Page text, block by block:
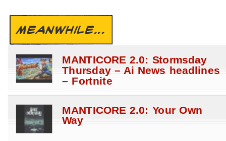
MEANWHILE...
MANTICORE 2.0: Stormsday
Thursday – Ai News headlines
– Fortnite
MANTICORE 2.0: Your Own
Way